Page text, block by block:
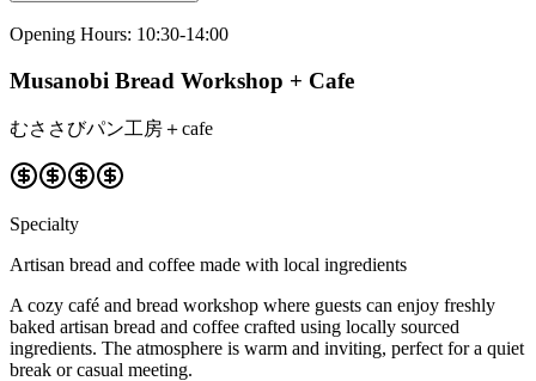
Opening Hours: 10:30-14:00
Musanobi Bread Workshop + Cafe
むささびパン工房＋cafe
Specialty
Artisan bread and coffee made with local ingredients
A cozy café and bread workshop where guests can enjoy freshly
baked artisan bread and coffee crafted using locally sourced
ingredients. The atmosphere is warm and inviting, perfect for a quiet
break or casual meeting.